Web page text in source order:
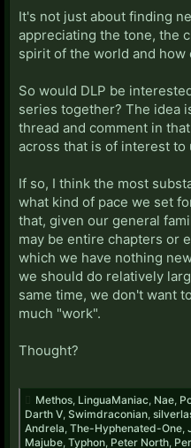
It's not just about finding
appreciating the tone, the
spirit of the world and
So would DLP be
series together? The idea
thread and comment in
across that is of interest to
If so, I think the most
what kind of pace we set
that, given our general
may be entire chapters or
which we have nothing
we should do relatively
same time, we don't want
much "work".
Thought?
Methos LinguaManiac Nae
Darth V Swimdraconian
Andrela The-Hyphenated-One
Majube Typhon Peter North